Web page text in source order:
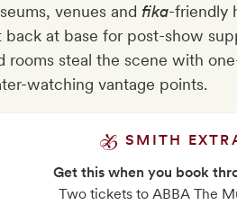
venues and fika-friendly
back at base for post-show
rooms steal the scene with
watching vantage points.
SMITH
Get this when you book
Two tickets to ABBA The